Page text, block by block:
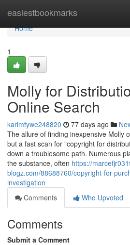
easiestbookmarks
Home
Home
1
Molly for
Online Search
karimfywe248820 77 days ago
The allure of finding inexpensive Molly
but a fast scan for "copyright for
down a troublesome path. Numerous
the substance, often https://
blogz.com/88688760/copyright-for-
investigation
Comments
Who Upvoted
Comments
Submit a Comment